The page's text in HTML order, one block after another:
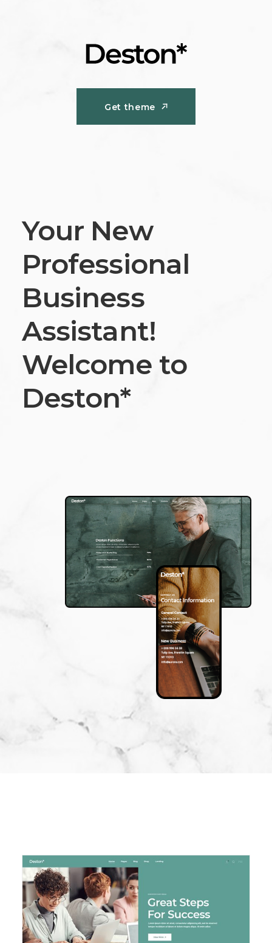
Get theme
Your New
Professional
Business
Assistant!
Welcome to
Deston*